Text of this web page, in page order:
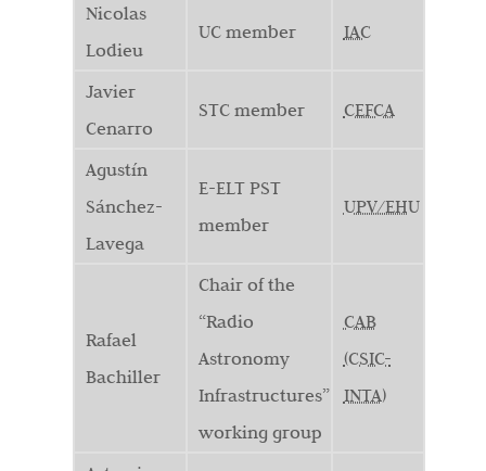
Nicolas
Lodieu
UC member IAC
Javier
Cenarro
STC member CEFCA
Agustín
Sánchez-
Lavega
E-ELT PST
member
UPV/EHU
Rafael
Bachiller
Chair of the
“Radio
Astronomy
Infrastructures”
working group
CAB
(CSIC-
INTA)